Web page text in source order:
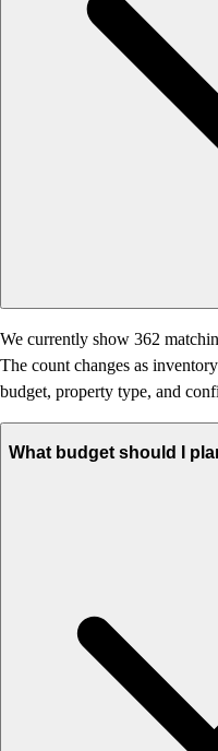
We currently show 362
The count changes as
budget, property type, and
What budget should I